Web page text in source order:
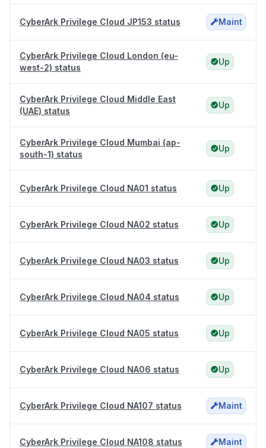
CyberArk Privilege Cloud JP153 status Maint
CyberArk Privilege Cloud London (eu-
west-2) status
Up
CyberArk Privilege Cloud Middle East
(UAE) status
Up
CyberArk Privilege Cloud Mumbai (ap-
south-1) status
Up
CyberArk Privilege Cloud NA01 status Up
CyberArk Privilege Cloud NA02 status Up
CyberArk Privilege Cloud NA03 status Up
CyberArk Privilege Cloud NA04 status Up
CyberArk Privilege Cloud NA05 status Up
CyberArk Privilege Cloud NA06 status Up
CyberArk Privilege Cloud NA107 status Maint
CyberArk Privilege Cloud NA108 status Maint